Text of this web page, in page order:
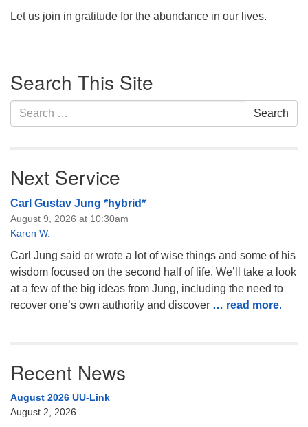
Let us join in gratitude for the abundance in our lives.
Navigation
Search This Site
Search
for:
Search
Next Service
Carl Gustav Jung *hybrid*
August 9, 2026 at 10:30am
Karen W.
Carl Jung said or wrote a lot of wise things and some of his
wisdom focused on the second half of life. We’ll take a look
at a few of the big ideas from Jung, including the need to
recover one’s own authority and discover … read more.
Recent News
August 2026 UU-Link
August 2, 2026